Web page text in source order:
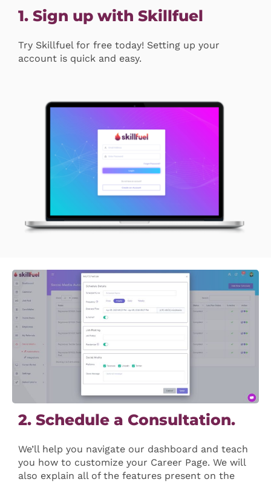
1. Sign up with Skillfuel
Try Skillfuel for free today! Setting up your
account is quick and easy.
2. Schedule a Consultation.
We’ll help you navigate our dashboard and teach
you how to customize your Career Page. We will
also explain all of the features present on the